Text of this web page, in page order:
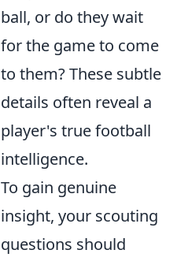
ball, or do they wait
for the game to come
to them? These subtle
details often reveal a
player's true football
intelligence.
To gain genuine
insight, your scouting
questions should